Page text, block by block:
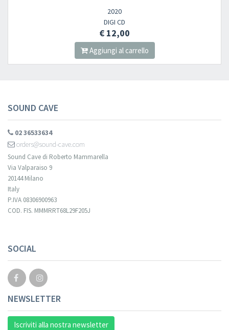
2020
DIGI CD
€ 12,00
Aggiungi al carrello
SOUND CAVE
02 36533634
orders@sound-cave.com
Sound Cave di Roberto Mammarella
Via Valparaiso 9
20144 Milano
Italy
P.IVA 08306900963
COD. FIS. MMMRRT68L29F205J
SOCIAL
NEWSLETTER
Iscriviti alla nostra newsletter